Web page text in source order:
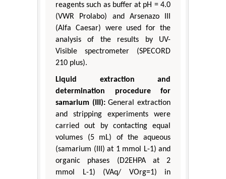
reagents such as buffer at pH = 4.0
(VWR Prolabo) and Arsenazo III
(Alfa Caesar) were used for the
analysis of the results by UV-
Visible spectrometer (SPECORD
210 plus).
Liquid extraction and
determination procedure for
samarium (III):General extraction
and stripping experiments were
carried out by contacting equal
volumes (5 mL) of the aqueous
(samarium (III) at 1 mmol L-1) and
organic phases (D2EHPA at 2
mmol L-1) (VAq/ VOrg=1) in